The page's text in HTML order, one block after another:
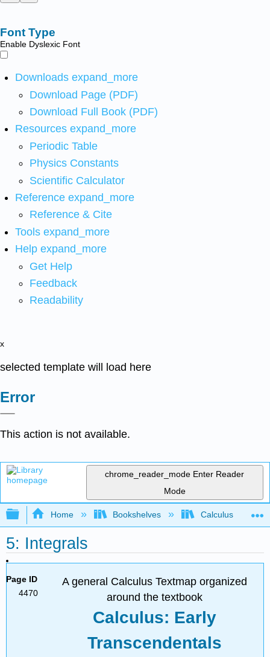
Font Type
Enable Dyslexic Font
Downloads expand_more
Download Page (PDF)
Download Full Book (PDF)
Resources expand_more
Periodic Table
Physics Constants
Scientific Calculator
Reference expand_more
Reference & Cite
Tools expand_more
Help expand_more
Get Help
Feedback
Readability
x
selected template will load here
Error
This action is not available.
chrome_reader_mode Enter Reader
Mode
Expand/collapse global hierarchy
Home Bookshelves Calculus
5: Integrals
Page ID
4470
A general Calculus Textmap organized
around the textbook
Calculus: Early
Transcendentals